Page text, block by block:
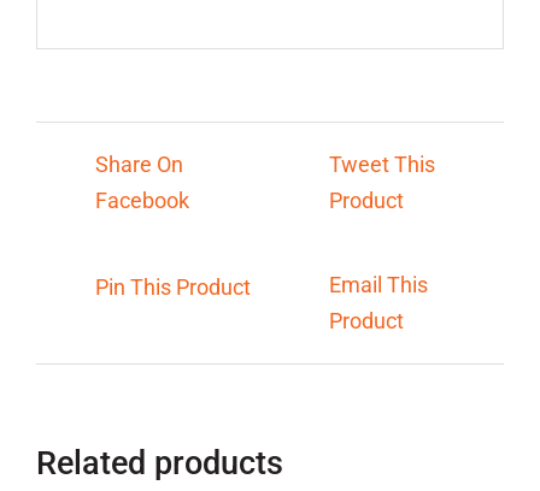
Share On
Facebook
Tweet This
Product
Pin This Product
Email This
Product
Related products
ADD